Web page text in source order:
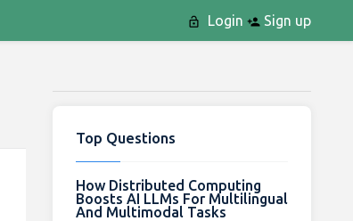
Login Sign up
Top Questions
How Distributed Computing
Boosts AI LLMs For Multilingual
And Multimodal Tasks